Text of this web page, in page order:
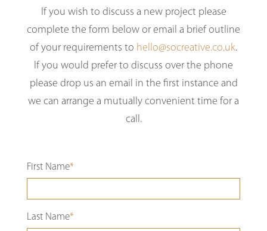
If you wish to discuss a new project please
complete the form below or email a brief outline
of your requirements to hello@socreative.co.uk.
If you would prefer to discuss over the phone
please drop us an email in the first instance and
we can arrange a mutually convenient time for a
call.
First Name*
Last Name*